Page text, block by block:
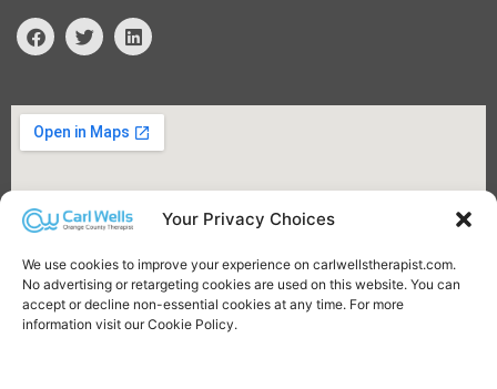
Your Privacy Choices
We use cookies to improve your experience on carlwellstherapist.com.
No advertising or retargeting cookies are used on this website. You can
accept or decline non-essential cookies at any time. For more
information visit our Cookie Policy.
F
a
b
o
o
k
T
w
t
e
r
L
i
e
d
i
n